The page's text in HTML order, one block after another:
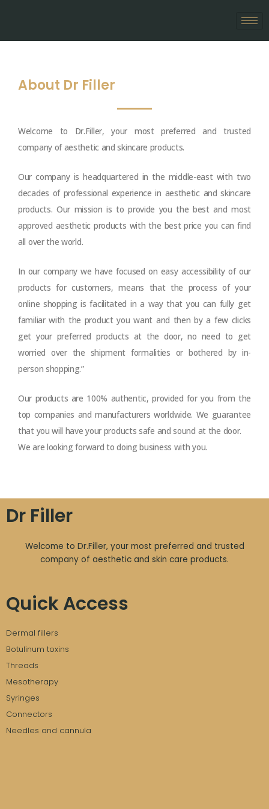
About Dr Filler
Welcome to Dr.Filler, your most preferred and trusted
company of aesthetic and skincare products.
Our company is headquartered in the middle-east with two
decades of professional experience in aesthetic and skincare
products. Our mission is to provide you the best and most
approved aesthetic products with the best price you can find
all over the world.
In our company we have focused on easy accessibility of our
products for customers, means that the process of your
online shopping is facilitated in a way that you can fully get
familiar with the product you want and then by a few clicks
get your preferred products at the door, no need to get
worried over the shipment formalities or bothered by in-
person shopping.”
Our products are 100% authentic, provided for you from the
top companies and manufacturers worldwide. We guarantee
that you will have your products safe and sound at the door.
We are looking forward to doing business with you.
Dr Filler
Welcome to Dr.Filler, your most preferred and trusted
company of aesthetic and skin care products.
Quick Access
Dermal fillers
Botulinum toxins
Threads
Mesotherapy
Syringes
Connectors
Needles and cannula